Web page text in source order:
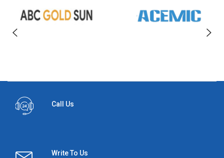
Call Us
Write To Us